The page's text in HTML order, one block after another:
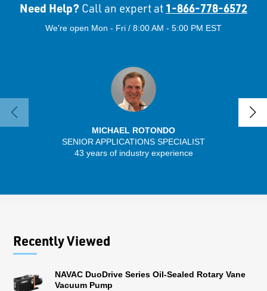
Need Help? Call an expert at 1-866-778-6572
We're open Mon - Fri / 8:00 AM - 5:00 PM EST
MICHAEL ROTONDO
SENIOR APPLICATIONS SPECIALIST
43 years of industry experience
Recently Viewed
NAVAC DuoDrive Series Oil-Sealed Rotary Vane
Vacuum Pump